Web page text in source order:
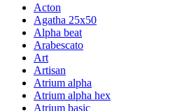
Acton
Agatha 25x50
Alpha beat
Arabescato
Art
Artisan
Atrium alpha
Atrium alpha hex
Atrium basic